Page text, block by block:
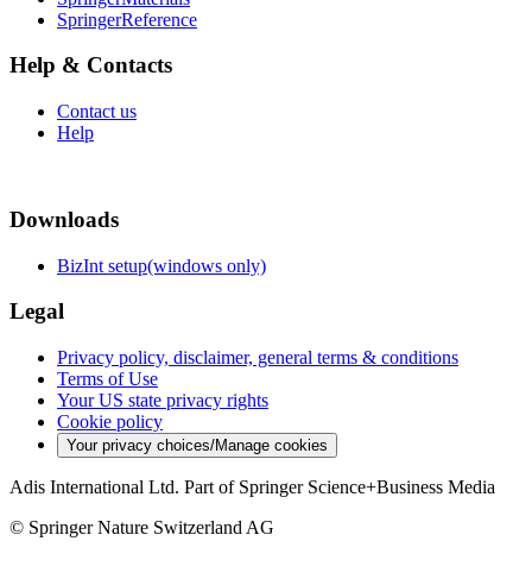
SpringerReference
Help & Contacts
Contact us
Help
Downloads
BizInt setup(windows only)
Legal
Privacy policy, disclaimer, general terms & conditions
Terms of Use
Your US state privacy rights
Cookie policy
Your privacy choices/Manage cookies
Adis International Ltd. Part of Springer Science+Business Media
© Springer Nature Switzerland AG